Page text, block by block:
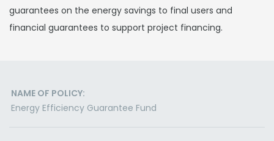
guarantees on the energy savings to final users and
financial guarantees to support project financing.
NAME OF POLICY:
Energy Efficiency Guarantee Fund